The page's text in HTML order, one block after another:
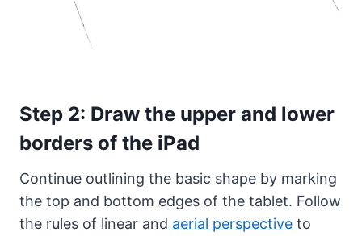
Step 2: Draw the upper and lower
borders of the iPad
Continue outlining the basic shape by marking
the top and bottom edges of the tablet. Follow
the rules of linear and aerial perspective to